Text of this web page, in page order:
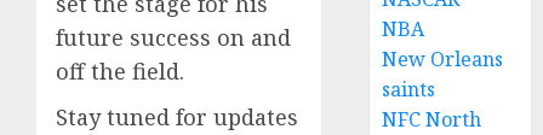
future success on and
off the field.
Stay tuned for updates
NBA
New Orleans
saints
NFC North